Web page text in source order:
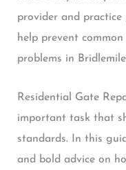
provider and practice
help prevent
problems in
Residential Gate
important task that
standards. In this
and bold advice on